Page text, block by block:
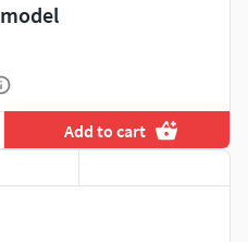
Add to cart